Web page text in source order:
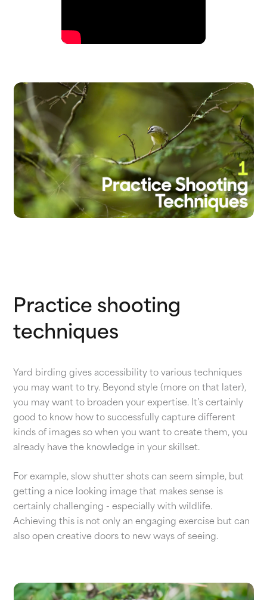
Practice shooting
techniques
Yard birding gives accessibility to various techniques
you may want to try. Beyond style (more on that later),
you may want to broaden your expertise. It’s certainly
good to know how to successfully capture different
kinds of images so when you want to create them, you
already have the knowledge in your skillset.
For example, slow shutter shots can seem simple, but
getting a nice looking image that makes sense is
certainly challenging - especially with wildlife.
Achieving this is not only an engaging exercise but can
also open creative doors to new ways of seeing.